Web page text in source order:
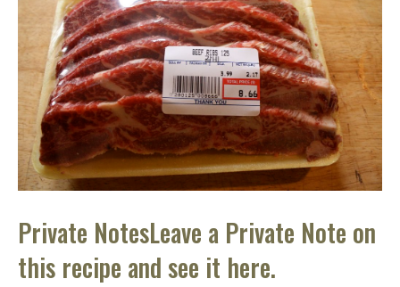
Private NotesLeave a Private Note on
this recipe and see it here.